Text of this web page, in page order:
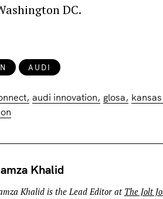
DC.
AUDI
audi innovation glosa
Khalid
Khalid is the Lead Editor at The Jolt